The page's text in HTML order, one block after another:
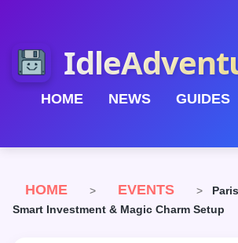
HOME NEWS GUIDES
HOME > EVENTS >
Smart Investment & Magic Charm Setup